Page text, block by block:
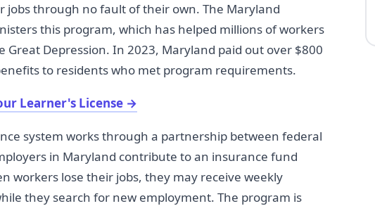
jobs through no fault of their own. The Maryland
this program, which has helped millions of workers
Great Depression. In 2023, Maryland paid out over $800
to residents who met program requirements.
Learner's License →
system works through a partnership between federal
in Maryland contribute to an insurance fund
workers lose their jobs, they may receive weekly
they search for new employment. The program is